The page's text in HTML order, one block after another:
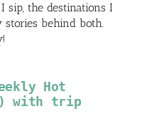
sip, the destinations I
behind both.
Hot
with trip